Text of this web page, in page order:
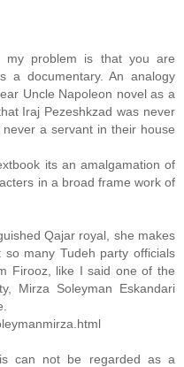
problem is that you are
a documentary. An analogy
Uncle Napoleon novel as a
Iraj Pezeshkzad was never
a servant in their house
its an amalgamation of
in a broad frame work of
Qajar royal, she makes
many Tudeh party officials
Firooz, like I said one of the
Mirza Soleyman Eskandari
can not be regarded as a